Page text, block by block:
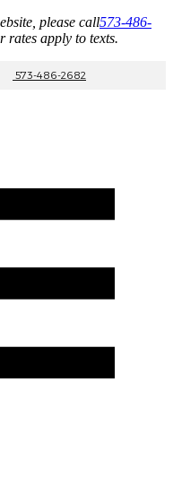
please call573-486-
rates apply to texts.
573-486-2682